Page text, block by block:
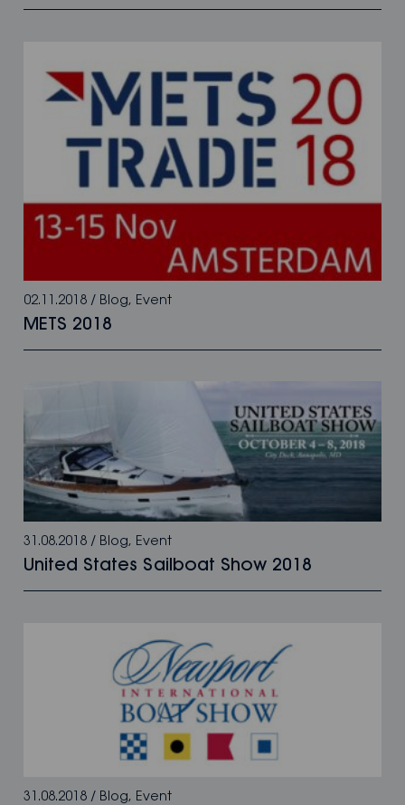
02.11.2018 / Blog, Event
METS 2018
31.08.2018 / Blog, Event
United States Sailboat Show 2018
31.08.2018 / Blog, Event